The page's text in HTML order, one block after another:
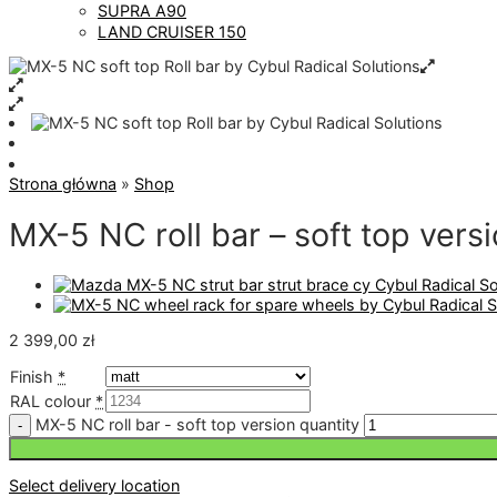
SUPRA A90
LAND CRUISER 150
Strona główna » Shop
MX-5 NC roll bar – soft top
2 399,00 zł
Finish *
RAL colour *
MX-5 NC roll bar - soft top version quantity
Select delivery location